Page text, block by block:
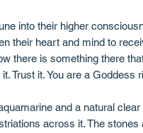
into their higher
their heart and mind to
there is something there
Trust it. You are a Goddess
and a natural
across it. The stones